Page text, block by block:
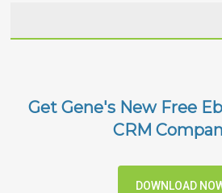
Get Gene's New Free
CRM
DOWNLOAD